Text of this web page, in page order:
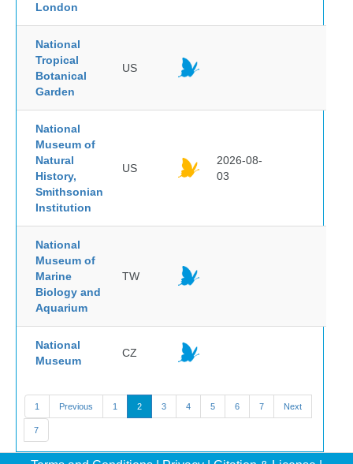
London
National
Tropical
Botanical
Garden
US
National
Museum of
Natural
History,
Smithsonian
Institution
US
2026-08-
03
National
Museum of
Marine
Biology and
Aquarium
TW
National
Museum
CZ
1 Previous 1 2 3 4 5 6 7 Next
7